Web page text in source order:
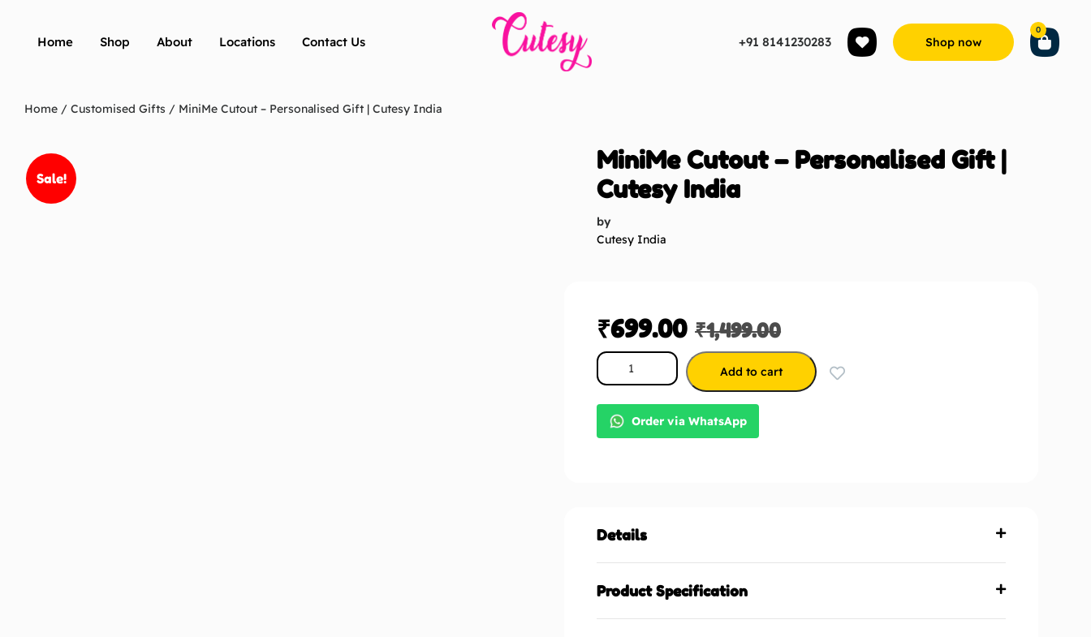
Home Shop About Locations Contact Us +91 8141230283 Shop now
0
Home / Customised Gifts / MiniMe Cutout – Personalised Gift | Cutesy India
Sale!
MiniMe Cutout – Personalised Gift |
Cutesy India
by
Cutesy India
₹1,499.00
₹699.00
Add to cart
Order via WhatsApp
Details
Product Specification